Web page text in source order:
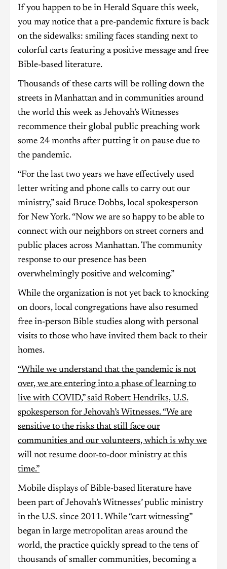
If you happen to be in Herald Square this week,
you may notice that a pre-pandemic fixture is back
on the sidewalks: smiling faces standing next to
colorful carts featuring a positive message and free
Bible-based literature.
Thousands of these carts will be rolling down the
streets in Manhattan and in communities around
the world this week as Jehovah’s Witnesses
recommence their global public preaching work
some 24 months after putting it on pause due to
the pandemic.
“For the last two years we have effectively used
letter writing and phone calls to carry out our
ministry,” said Bruce Dobbs, local spokesperson
for New York. “Now we are so happy to be able to
connect with our neighbors on street corners and
public places across Manhattan. The community
response to our presence has been
overwhelmingly positive and welcoming.”
While the organization is not yet back to knocking
on doors, local congregations have also resumed
free in-person Bible studies along with personal
visits to those who have invited them back to their
homes.
“While we understand that the pandemic is not
over, we are entering into a phase of learning to
live with COVID,” said Robert Hendriks, U.S.
spokesperson for Jehovah’s Witnesses. “We are
sensitive to the risks that still face our
communities and our volunteers, which is why we
will not resume door-to-door ministry at this
time.”
Mobile displays of Bible-based literature have
been part of Jehovah’s Witnesses’ public ministry
in the U.S. since 2011. While “cart witnessing”
began in large metropolitan areas around the
world, the practice quickly spread to the tens of
thousands of smaller communities, becoming a